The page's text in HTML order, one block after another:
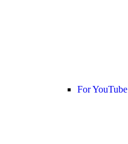
For YouTube